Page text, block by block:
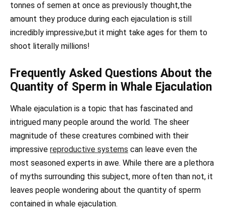
tonnes of semen at once as previously thought,the
amount they produce during each ejaculation is still
incredibly impressive,but it might take ages for them to
shoot literally millions!
Frequently Asked Questions About the
Quantity of Sperm in Whale Ejaculation
Whale ejaculation is a topic that has fascinated and
intrigued many people around the world. The sheer
magnitude of these creatures combined with their
impressive reproductive systems can leave even the
most seasoned experts in awe. While there are a plethora
of myths surrounding this subject, more often than not, it
leaves people wondering about the quantity of sperm
contained in whale ejaculation.